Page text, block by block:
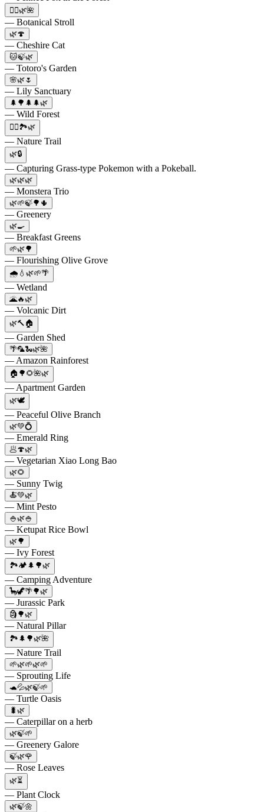
🚶‍♀️🌿🌺
— Botanical Stroll
🌿🍄
— Cheshire Cat
🐱🍃🌿
— Totoro's Garden
🌸🌿🌷
— Lily Sanctuary
🌲🌳🌲🌲🌿
— Wild Forest
🚴‍♀️🏞️🌿
— Nature Trail
🌿🔒
— Capturing Grass-type Pokemon with a Pokeball.
🌿🌿🌿
— Monstera Trio
🌿🌱🍃🌳🌵
— Greenery
🌿🍳
— Breakfast Greens
🌱🌿🌳
— Flourishing Olive Grove
🌧️💧🌿🌱🌴
— Wetland
🌋🔥🌿
— Volcanic Dirt
🌿🔨🏠
— Garden Shed
🌴🦜🐍🌿🌺
— Amazon Rainforest
🏠🌳🌻🌺🌿
— Apartment Garden
🌿🕊️
— Peaceful Olive Branch
🌿💚💍
— Emerald Ring
🥟🍄🌿
— Vegetarian Xiao Long Bao
🌿🌻
— Sunny Twig
🍝💚🌿
— Mint Pesto
🍚🌿🍚
— Ketupat Rice Bowl
🌿🌳
— Ivy Forest
🏞️🏕️🌲🌳🌿
— Camping Adventure
🦕🦖🌴🌳🌿
— Jurassic Park
🗿🌳🌿
— Natural Pillar
🏞️🌲🌳🌿🌺
— Nature Trail
🌱🌿🌱🌿🌱
— Sprouting Life
🐢💦🌿🍃🌱
— Turtle Oasis
🐛🌿
— Caterpillar on a herb
🌿🍃🌱
— Greenery Galore
🍃🌿🌹
— Rose Leaves
🌿⏳
— Plant Clock
🌿🍃🌼